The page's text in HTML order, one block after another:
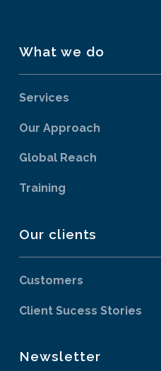
What we do
Services
Our Approach
Global Reach
Training
Our clients
Customers
Client Sucess Stories
Newsletter